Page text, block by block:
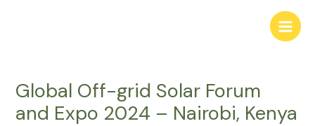
Main
Global Off-grid Solar Forum
and Expo 2024 – Nairobi, Kenya